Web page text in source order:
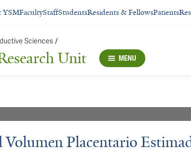
YSMFacultyStaffStudentsResidents & FellowsPatients
Sciences /
Unit MENU
Volumen Placentario